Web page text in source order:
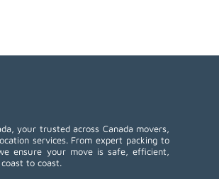
your trusted across Canada movers,
services. From expert packing to
ensure your move is safe, efficient,
to coast.